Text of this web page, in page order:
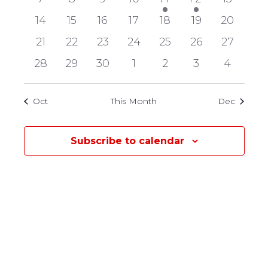
eventseventseventseventseventeventevents
0
events
14
0
events
15
0
events
16
0
events
17
0
events
18
0
events
19
0
events
20
0
events
21
0
events
22
0
events
23
0
events
24
0
events
25
0
events
26
0
events
27
0
28
0
29
0
30
01
0
2
0
3
0
4
Oct This Month Dec
Subscribe to calendar